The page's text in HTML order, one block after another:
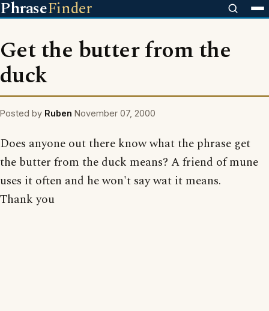
PhraseFinder
Get the butter from the
duck
Posted by Ruben November 07, 2000
Does anyone out there know what the phrase get
the butter from the duck means? A friend of mune
uses it often and he won't say wat it means.
Thank you